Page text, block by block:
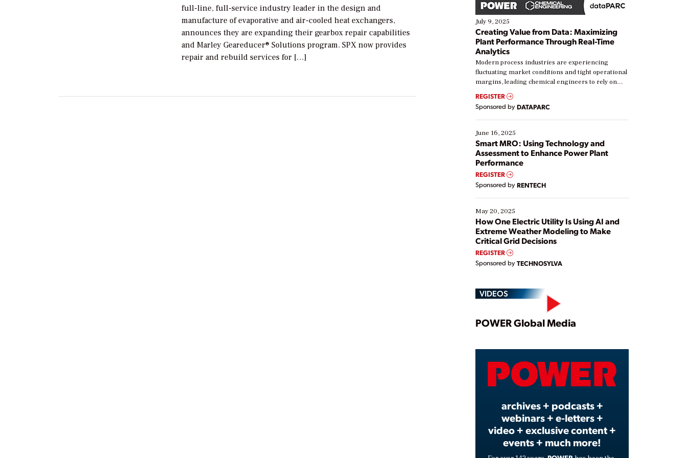
full-line, full-service industry leader in the design and
manufacture of evaporative and air-cooled heat exchangers,
announces they are expanding their gearbox repair capabilities
and Marley Geareducer® Solutions program. SPX now provides
repair and rebuild services for […]
July 9, 2025
Creating Value from Data: Maximizing
Plant Performance Through Real-Time
Analytics
Modern process industries are experiencing
fluctuating market conditions and tight operational
margins, leading chemical engineers to rely on
real-time data to boost efficiency and reduce costs.
Yet, many organizations are at different stages in
their digital transformation journey. Some are just
starting, while others are looking to optimize
existing solutions. This webinar explores practical
ways […]
REGISTER
Sponsored by DATAPARC
June 16, 2025
Smart MRO: Using Technology and
Assessment to Enhance Power Plant
Performance
REGISTER
Sponsored by RENTECH
May 20, 2025
How One Electric Utility Is Using AI and
Extreme Weather Modeling to Make
Critical Grid Decisions
REGISTER
Sponsored by TECHNOSYLVA
VIDEOS
Play
Video
POWER Global Media
archives + podcasts +
webinars + e-letters +
video + exclusive content +
events + much more!